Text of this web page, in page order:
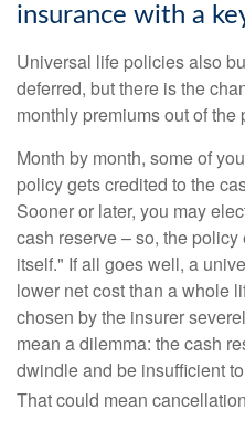
insurance with a
Universal life policies also
deferred, but there is the
monthly premiums out of
Month by month, some of
policy gets credited to the
Sooner or later, you may
cash reserve – so, the
itself." If all goes well, a
lower net cost than a whole
chosen by the insurer
mean a dilemma: the cash
dwindle and be insufficient
That could mean